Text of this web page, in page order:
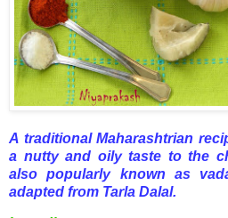
A traditionalMaharashtrian
a nutty and oily taste to the
also popularly known as
adapted from Tarla Dalal.